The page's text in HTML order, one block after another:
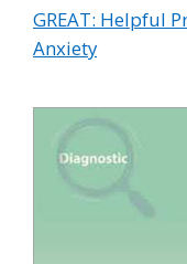
GREAT: Helpful
Anxiety